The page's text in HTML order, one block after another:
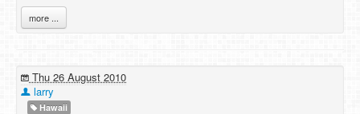
more ...
Thu 26 August 2010
larry
Hawaii